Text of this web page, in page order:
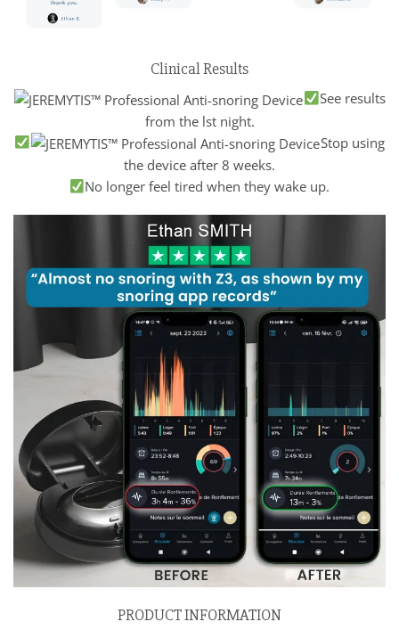
Clinical Results
See results
from the lst night.
Stop using
the device after 8 weeks.
No longer feel tired when they wake up.
PRODUCT INFORMATION